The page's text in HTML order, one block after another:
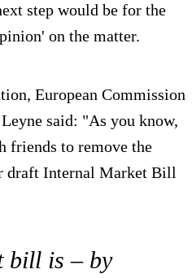
step would be for the
on the matter.
European Commission
said: "As you know,
friends to remove the
draft Internal Market Bill
bill is – by